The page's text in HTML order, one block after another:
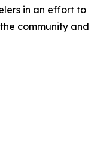
in an effort to
community and